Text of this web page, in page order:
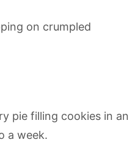
pie filling cookies in an
a week.